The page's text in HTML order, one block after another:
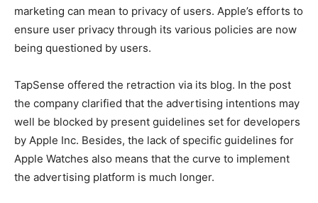
marketing can mean to privacy of users. Apple’s efforts to
ensure user privacy through its various policies are now
being questioned by users.
TapSense offered the retraction via its blog. In the post
the company clarified that the advertising intentions may
well be blocked by present guidelines set for developers
by Apple Inc. Besides, the lack of specific guidelines for
Apple Watches also means that the curve to implement
the advertising platform is much longer.